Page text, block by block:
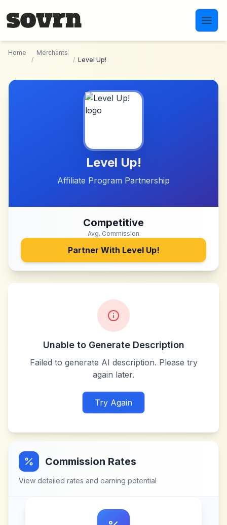
Home
/
Merchants
/ Level Up!
Level Up!
Affiliate Program Partnership
Competitive
Avg. Commission
Partner With Level Up!
Unable to Generate Description
Failed to generate AI description. Please try
again later.
Try Again
Commission Rates
View detailed rates and earning potential